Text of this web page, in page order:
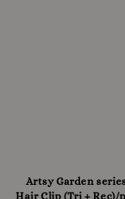
Artsy Garden
Hair Clip (Tri + Rec)/